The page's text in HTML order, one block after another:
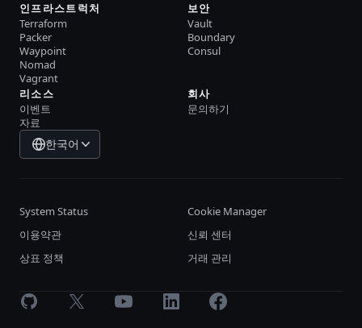
인프라스트럭처
Terraform
Packer
Waypoint
Nomad
Vagrant
보안
Vault
Boundary
Consul
리소스
이벤트
자료
회사
문의하기
한국어
System Status
Cookie Manager
이용약관
신뢰 센터
상표 정책
거래 관리
GitHub X Youtube LinkedInFacebook